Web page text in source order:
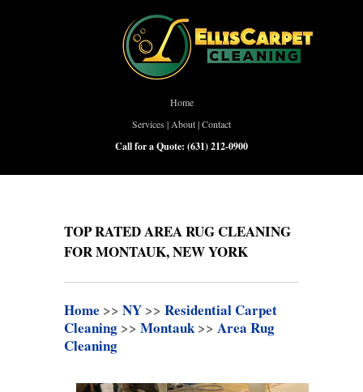
Home
Services | About|Contact
Call for a Quote: (631) 212-0900
TOP RATED AREA RUG CLEANING
FOR MONTAUK, NEW YORK
Home >> NY >> Residential Carpet
Cleaning >> Montauk>> Area Rug
Cleaning